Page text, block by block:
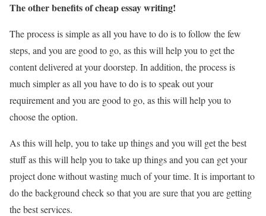
The other benefits of cheap essay writing!
The process is simple as all you have to do is to follow the few
steps, and you are good to go, as this will help you to get the
content delivered at your doorstep. In addition, the process is
much simpler as all you have to do is to speak out your
requirement and you are good to go, as this will help you to
choose the option.
As this will help, you to take up things and you will get the best
stuff as this will help you to take up things and you can get your
project done without wasting much of your time. It is important to
do the background check so that you are sure that you are getting
the best services.